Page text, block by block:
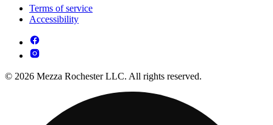
Terms of service
Accessibility
© 2026 Mezza Rochester LLC. All rights reserved.